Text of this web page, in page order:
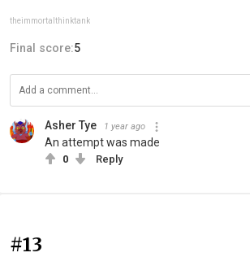
theimmortalthinktank
Final score:5
Asher Tye 1 year ago
An attempt was made
0 Reply
#13